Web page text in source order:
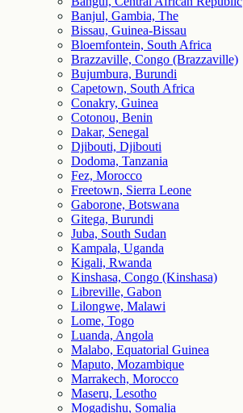
Banjul, Gambia, The
Bissau, Guinea-Bissau
Bloemfontein, South Africa
Brazzaville, Congo (Brazzaville)
Bujumbura, Burundi
Capetown, South Africa
Conakry, Guinea
Cotonou, Benin
Dakar, Senegal
Djibouti, Djibouti
Dodoma, Tanzania
Fez, Morocco
Freetown, Sierra Leone
Gaborone, Botswana
Gitega, Burundi
Juba, South Sudan
Kampala, Uganda
Kigali, Rwanda
Kinshasa, Congo (Kinshasa)
Libreville, Gabon
Lilongwe, Malawi
Lome, Togo
Luanda, Angola
Malabo, Equatorial Guinea
Maputo, Mozambique
Marrakech, Morocco
Maseru, Lesotho
Mogadishu, Somalia